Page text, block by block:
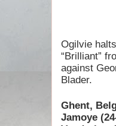
Ogilvie
“Brilliant”
against
Blader.
Ghent,
Jamoye